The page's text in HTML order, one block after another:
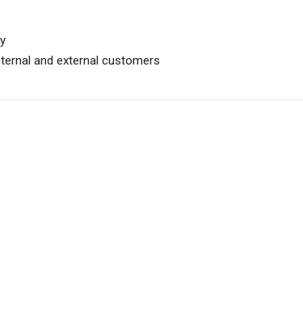
and external customers